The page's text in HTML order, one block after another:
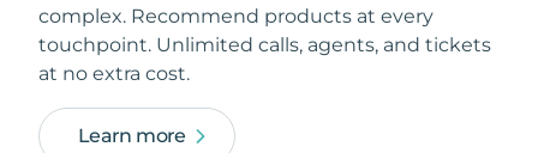
complex. Recommend products at every
touchpoint. Unlimited calls, agents, and tickets
at no extra cost.
Learn more